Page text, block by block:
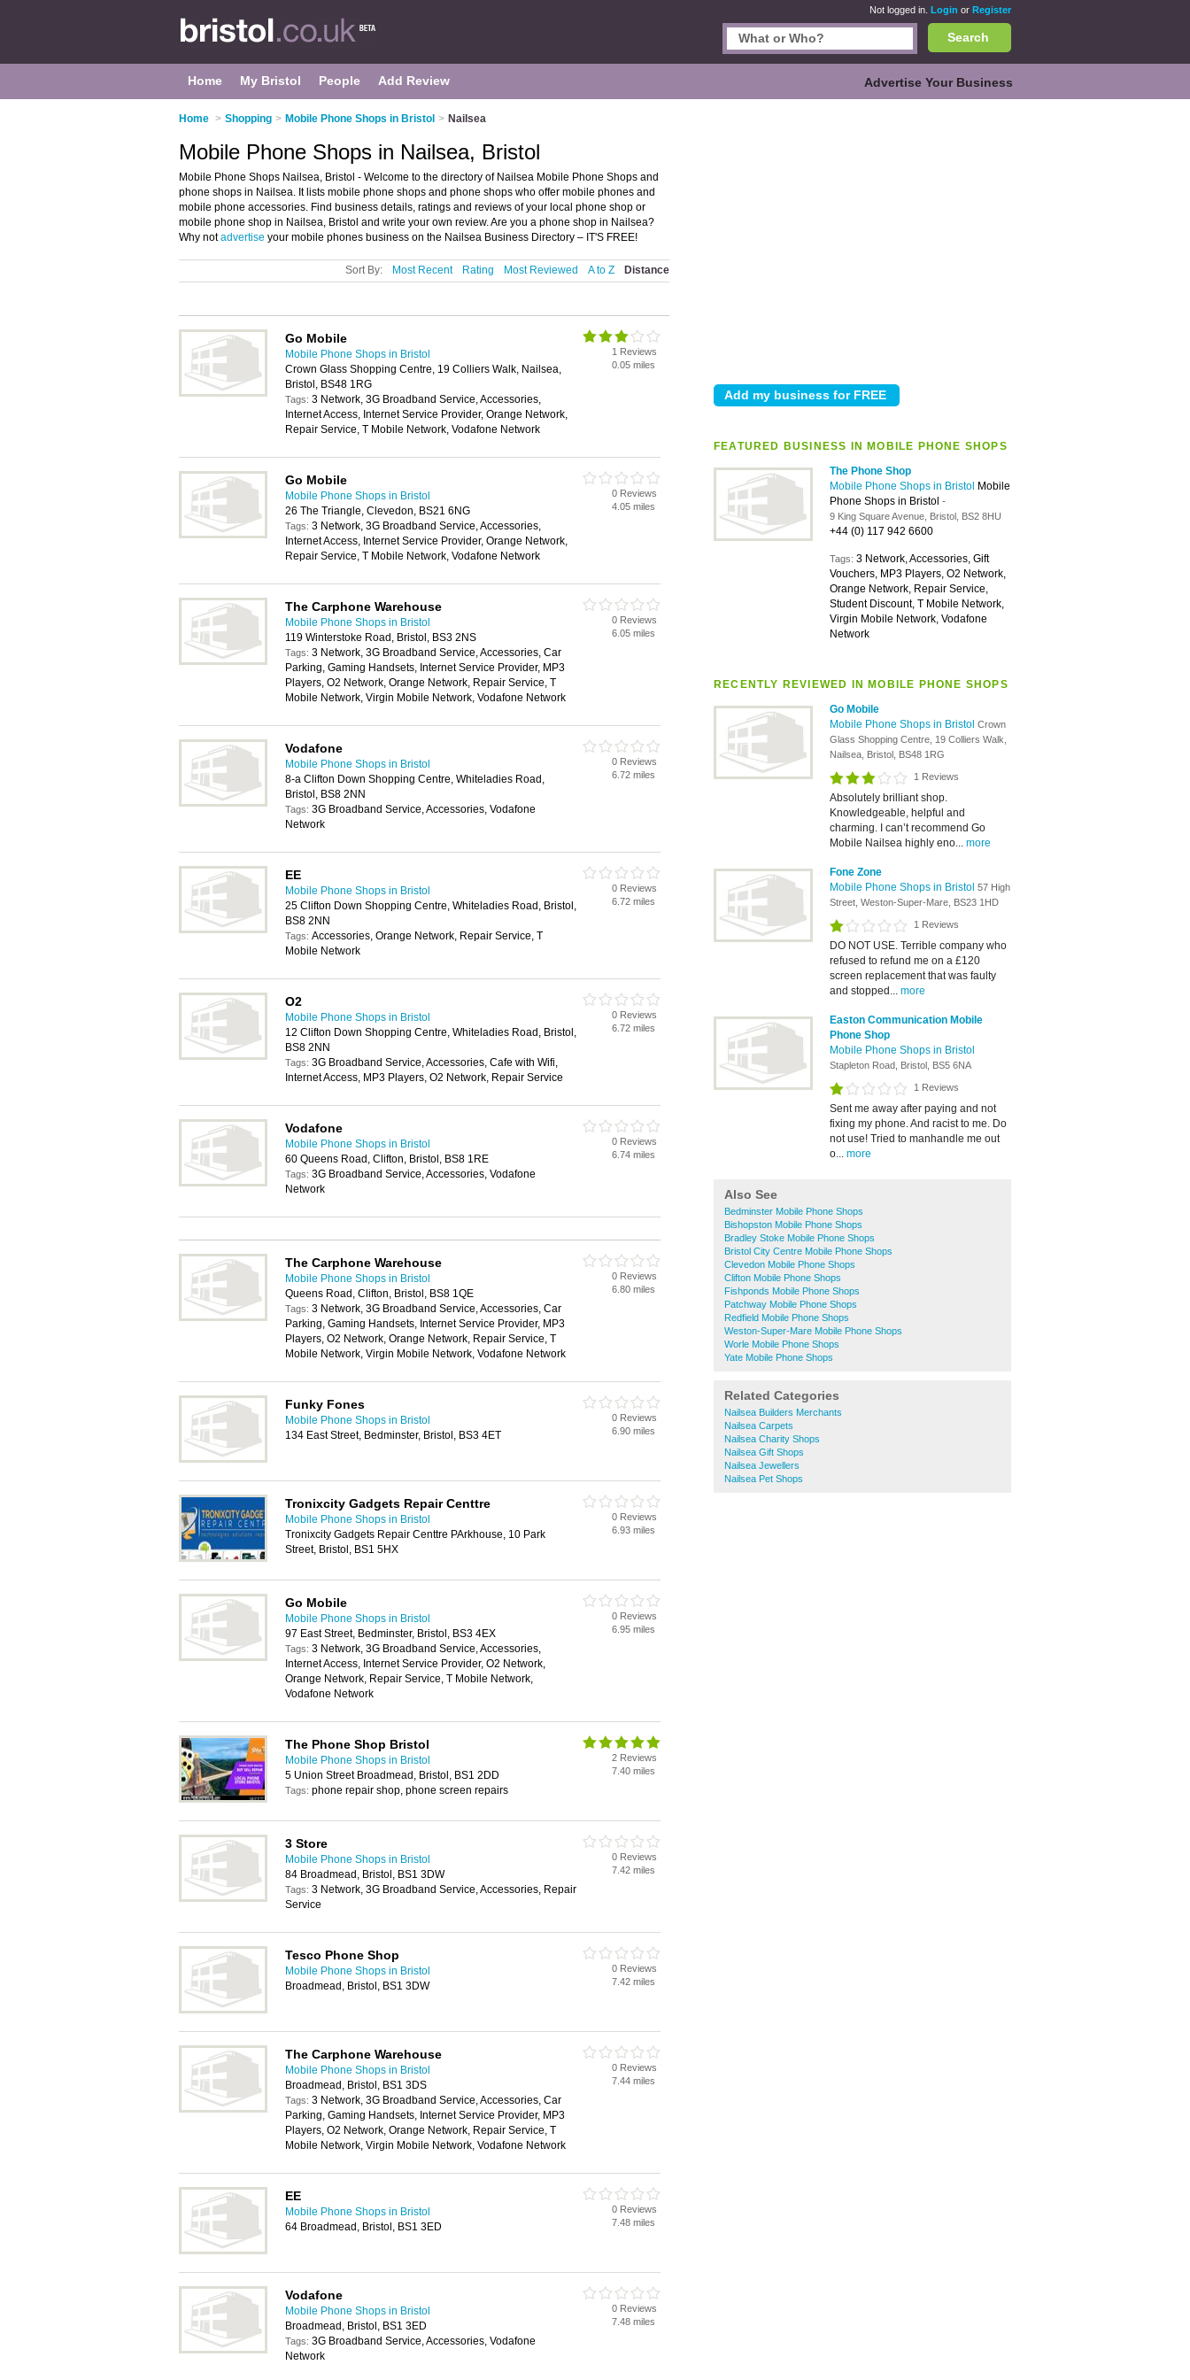
Not logged in. Login or Register
Search
Home My Bristol People Add Review Advertise Your Business
Home > Shopping > Mobile Phone Shops in Bristol > Nailsea
FEATURED BUSINESS IN MOBILE PHONE SHOPS
The Phone Shop
Mobile Phone Shops in Bristol Mobile
Phone Shops in Bristol -
9 King Square Avenue, Bristol, BS2 8HU
+44 (0) 117 942 6600
Tags: 3 Network, Accessories, Gift
Vouchers, MP3 Players, O2 Network,
Orange Network, Repair Service,
Student Discount, T Mobile Network,
Virgin Mobile Network, Vodafone
Network
RECENTLY REVIEWED IN MOBILE PHONE SHOPS
Go Mobile
Mobile Phone Shops in Bristol Crown
Glass Shopping Centre, 19 Colliers Walk,
Nailsea, Bristol, BS48 1RG
1 Reviews
Absolutely brilliant shop.
Knowledgeable, helpful and
charming. I can’t recommend Go
Mobile Nailsea highly eno... more
Fone Zone
Mobile Phone Shops in Bristol 57 High
Street, Weston-Super-Mare, BS23 1HD
1 Reviews
DO NOT USE. Terrible company who
refused to refund me on a £120
screen replacement that was faulty
and stopped... more
Easton Communication Mobile
Phone Shop
Mobile Phone Shops in Bristol
Stapleton Road, Bristol, BS5 6NA
1 Reviews
Sent me away after paying and not
fixing my phone. And racist to me. Do
not use! Tried to manhandle me out
o... more
Also See
Bedminster Mobile Phone Shops
Bishopston Mobile Phone Shops
Bradley Stoke Mobile Phone Shops
Bristol City Centre Mobile Phone Shops
Clevedon Mobile Phone Shops
Clifton Mobile Phone Shops
Fishponds Mobile Phone Shops
Patchway Mobile Phone Shops
Redfield Mobile Phone Shops
Weston-Super-Mare Mobile Phone Shops
Worle Mobile Phone Shops
Yate Mobile Phone Shops
Related Categories
Nailsea Builders Merchants
Nailsea Carpets
Nailsea Charity Shops
Nailsea Gift Shops
Nailsea Jewellers
Nailsea Pet Shops
Mobile Phone Shops in Nailsea, Bristol
Mobile Phone Shops Nailsea, Bristol - Welcome to the directory of Nailsea Mobile Phone Shops and
phone shops in Nailsea. It lists mobile phone shops and phone shops who offer mobile phones and
mobile phone accessories. Find business details, ratings and reviews of your local phone shop or
mobile phone shop in Nailsea, Bristol and write your own review. Are you a phone shop in Nailsea?
Why notadvertise your mobile phones business on the Nailsea Business Directory – IT'S FREE!
Sort By: Most Recent Rating Most Reviewed A to Z Distance
Go Mobile
Mobile Phone Shops in Bristol
Crown Glass Shopping Centre, 19 Colliers Walk, Nailsea,
Bristol, BS48 1RG
Tags: 3 Network, 3G Broadband Service, Accessories,
Internet Access, Internet Service Provider, Orange Network,
Repair Service, T Mobile Network, Vodafone Network
1 Reviews
0.05 miles
Go Mobile
Mobile Phone Shops in Bristol
26 The Triangle, Clevedon, BS21 6NG
Tags: 3 Network, 3G Broadband Service, Accessories,
Internet Access, Internet Service Provider, Orange Network,
Repair Service, T Mobile Network, Vodafone Network
0 Reviews
4.05 miles
The Carphone Warehouse
Mobile Phone Shops in Bristol
119 Winterstoke Road, Bristol, BS3 2NS
Tags: 3 Network, 3G Broadband Service, Accessories, Car
Parking, Gaming Handsets, Internet Service Provider, MP3
Players, O2 Network, Orange Network, Repair Service, T
Mobile Network, Virgin Mobile Network, Vodafone Network
0 Reviews
6.05 miles
Vodafone
Mobile Phone Shops in Bristol
8-a Clifton Down Shopping Centre, Whiteladies Road,
Bristol, BS8 2NN
Tags: 3G Broadband Service, Accessories, Vodafone
Network
0 Reviews
6.72 miles
EE
Mobile Phone Shops in Bristol
25 Clifton Down Shopping Centre, Whiteladies Road, Bristol,
BS8 2NN
Tags: Accessories, Orange Network, Repair Service, T
Mobile Network
0 Reviews
6.72 miles
O2
Mobile Phone Shops in Bristol
12 Clifton Down Shopping Centre, Whiteladies Road, Bristol,
BS8 2NN
Tags: 3G Broadband Service, Accessories, Cafe with Wifi,
Internet Access, MP3 Players, O2 Network, Repair Service
0 Reviews
6.72 miles
Vodafone
Mobile Phone Shops in Bristol
60 Queens Road, Clifton, Bristol, BS8 1RE
Tags: 3G Broadband Service, Accessories, Vodafone
Network
0 Reviews
6.74 miles
The Carphone Warehouse
Mobile Phone Shops in Bristol
Queens Road, Clifton, Bristol, BS8 1QE
Tags: 3 Network, 3G Broadband Service, Accessories, Car
Parking, Gaming Handsets, Internet Service Provider, MP3
Players, O2 Network, Orange Network, Repair Service, T
Mobile Network, Virgin Mobile Network, Vodafone Network
0 Reviews
6.80 miles
Funky Fones
Mobile Phone Shops in Bristol
134 East Street, Bedminster, Bristol, BS3 4ET
0 Reviews
6.90 miles
Tronixcity Gadgets Repair Centtre
Mobile Phone Shops in Bristol
Tronixcity Gadgets Repair Centtre PArkhouse, 10 Park
Street, Bristol, BS1 5HX
0 Reviews
6.93 miles
Go Mobile
Mobile Phone Shops in Bristol
97 East Street, Bedminster, Bristol, BS3 4EX
Tags: 3 Network, 3G Broadband Service, Accessories,
Internet Access, Internet Service Provider, O2 Network,
Orange Network, Repair Service, T Mobile Network,
Vodafone Network
0 Reviews
6.95 miles
The Phone Shop Bristol
Mobile Phone Shops in Bristol
5 Union Street Broadmead, Bristol, BS1 2DD
Tags: phone repair shop, phone screen repairs
2 Reviews
7.40 miles
3 Store
Mobile Phone Shops in Bristol
84 Broadmead, Bristol, BS1 3DW
Tags: 3 Network, 3G Broadband Service, Accessories, Repair
Service
0 Reviews
7.42 miles
Tesco Phone Shop
Mobile Phone Shops in Bristol
Broadmead, Bristol, BS1 3DW
0 Reviews
7.42 miles
The Carphone Warehouse
Mobile Phone Shops in Bristol
Broadmead, Bristol, BS1 3DS
Tags: 3 Network, 3G Broadband Service, Accessories, Car
Parking, Gaming Handsets, Internet Service Provider, MP3
Players, O2 Network, Orange Network, Repair Service, T
Mobile Network, Virgin Mobile Network, Vodafone Network
0 Reviews
7.44 miles
EE
Mobile Phone Shops in Bristol
64 Broadmead, Bristol, BS1 3ED
0 Reviews
7.48 miles
Vodafone
Mobile Phone Shops in Bristol
Broadmead, Bristol, BS1 3ED
Tags: 3G Broadband Service, Accessories, Vodafone
Network
0 Reviews
7.48 miles